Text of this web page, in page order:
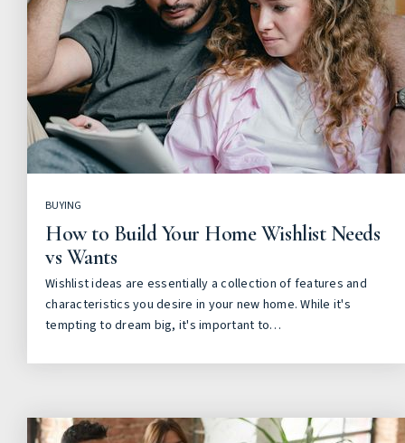
BUYING
How to Build Your Home Wishlist Needs
vs Wants
Wishlist ideas are essentially a collection of features and
characteristics you desire in your new home. While it's
tempting to dream big, it's important to…